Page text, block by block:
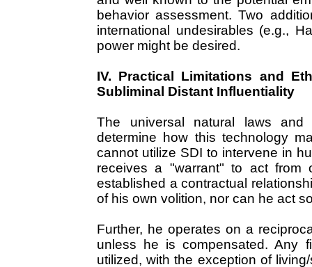
behavior assessment. Two
international undesirables (e.g.,
power might be desired.
IV. Practical Limitations and
Subliminal Distant Influentiality
The universal natural laws
determine how this technology
cannot utilize SDI to intervene in
receives a "warrant" to act from
established a contractual
of his own volition, nor can he act
Further, he operates on a
unless he is compensated. Any
utilized, with the exception of